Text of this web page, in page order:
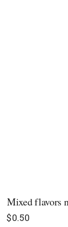
Mixed flavors
$0.50